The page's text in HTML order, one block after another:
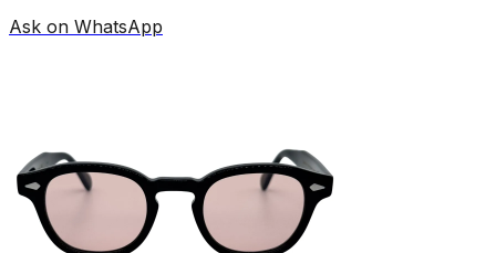
Ask on WhatsApp